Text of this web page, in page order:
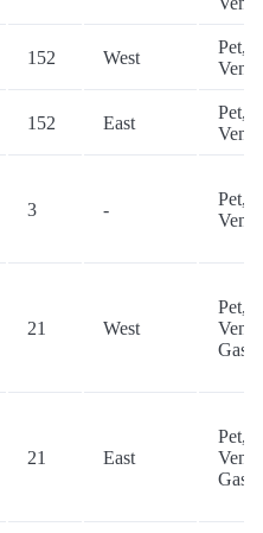
152 West
Pet,
152 East
Pet,
3 -
Pet,
21 West
Pet,
Gas,
21 East
Pet,
Gas,